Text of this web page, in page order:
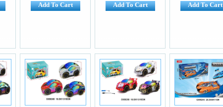
Add To Cart Add To Cart Add To Cart